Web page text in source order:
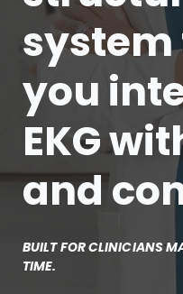
you
EKG
and
BUILT FOR CLINICIANS
TIME.